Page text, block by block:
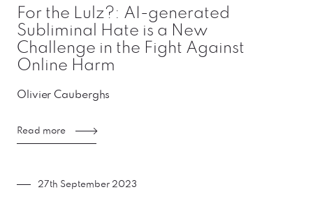
For the Lulz?: AI-generated
Subliminal Hate is a New
Challenge in the Fight Against
Online Harm
Olivier Cauberghs
Read more
27th September 2023